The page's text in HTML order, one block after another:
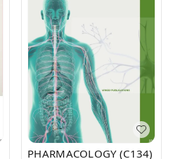
PHARMACOLOGY (C134)